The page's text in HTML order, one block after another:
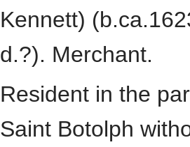
Kennett)
d.?). Merchant.
Resident in the
Saint Botolph